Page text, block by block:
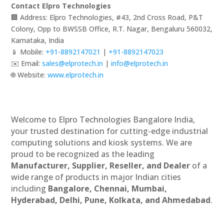
Contact Elpro Technologies
🏢 Address: Elpro Technologies, #43, 2nd Cross Road, P&T
Colony, Opp to BWSSB Office, R.T. Nagar, Bengaluru 560032,
Karnataka, India
📱 Mobile: +91-8892147021 | +91-8892147023
✉️ Email:sales@elprotech.in |info@elprotech.in
🌐 Website:www.elprotech.in
Welcome to Elpro Technologies Bangalore India,
your trusted destination for cutting-edge industrial
computing solutions and kiosk systems. We are
proud to be recognized as the leading
Manufacturer, Supplier, Reseller, and Dealer of a
wide range of products in major Indian cities
including Bangalore, Chennai, Mumbai,
Hyderabad, Delhi, Pune, Kolkata, and Ahmedabad.